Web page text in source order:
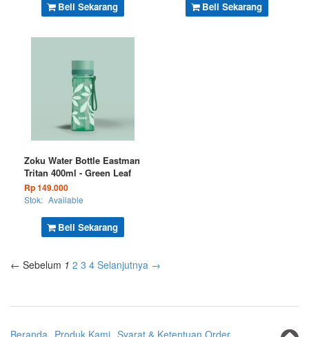
Beli Sekarang Beli Sekarang
Beli Sekarang
Zoku Water Bottle Eastman
Tritan 400ml - Green Leaf
Rp 149.000
Stok: Available
← Sebelum 1 2 3 4 Selanjutnya →
Beranda Produk Kami Syarat & Ketentuan Order